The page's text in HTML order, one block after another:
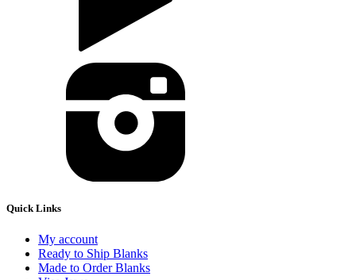
Quick Links
My account
Ready to Ship Blanks
Made to Order Blanks